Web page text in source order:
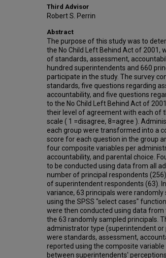
Third Advisor
Robert S. Perrin
Abstract
The purpose of this study was to
the No Child Left Behind Act of 2001,
of standards, assessment,
hundred superintendents and 660
participate in the study. The survey
standards, five questions regarding
accountability, and five questions
to the No Child Left Behind Act of
their level of agreement with each of
scale ( 1 =disagree, 8=agree ).
each group were transformed into a
score for each question in the group
four composite variables per
accountability, and parental choice.
to be conducted using data from all
number of principal respondents
of superintendent respondents (63).
variance, 63 principals were
using the SPSS "select cases"
were then conducted using data
the 63 randomly sampled principals.
administrator type (superintendent
were standards, assessment,
reported using the composite
between superintendents'